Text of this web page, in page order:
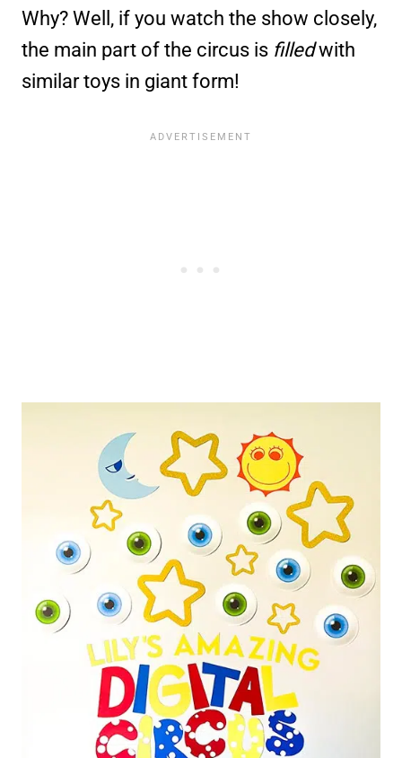
Why? Well, if you watch the show closely,
the main part of the circus is filledwith
similar toys in giant form!